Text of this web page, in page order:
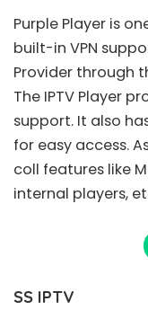
Purple Player is
built-in VPN
Provider through
The IPTV Player
support. It also
for easy access.
coll features like
internal players,
SS IPTV